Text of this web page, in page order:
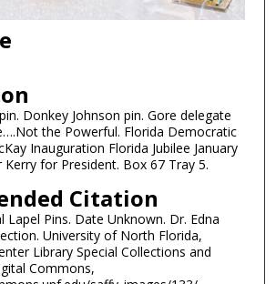
Donkey Johnson pin. Gore delegate
the Powerful. Florida Democratic
Inauguration Florida Jubilee January
Kerry for President. Box 67 Tray 5.
Citation
Lapel Pins. Date Unknown. Dr. Edna
University of North Florida,
Library Special Collections and
Commons,